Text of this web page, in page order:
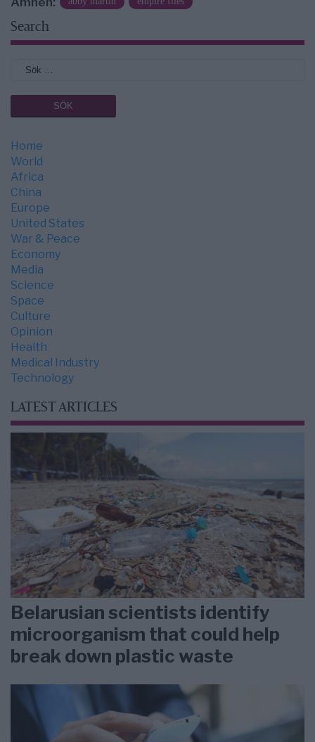
Search
Home
World
Africa
China
Europe
United States
War & Peace
Economy
Media
Science
Space
Culture
Opinion
Health
Medical Industry
Technology
LATEST ARTICLES
Belarusian scientists identify
microorganism that could help
break down plastic waste